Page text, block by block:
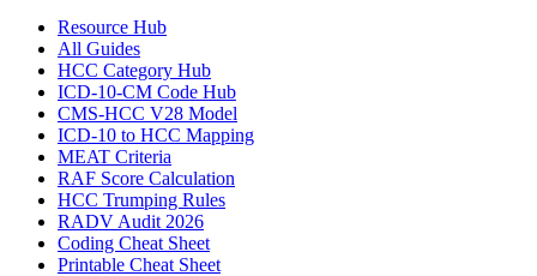
Resource Hub
All Guides
HCC Category Hub
ICD-10-CM Code Hub
CMS-HCC V28 Model
ICD-10 to HCC Mapping
MEAT Criteria
RAF Score Calculation
HCC Trumping Rules
RADV Audit 2026
Coding Cheat Sheet
Printable Cheat Sheet